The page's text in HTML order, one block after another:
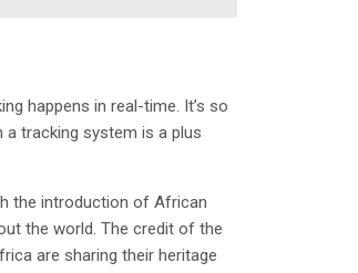
happens in real-time. It’s so
tracking system is a plus
the introduction of African
the world. The credit of the
are sharing their heritage